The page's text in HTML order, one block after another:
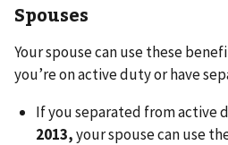
Spouses
Your spouse can use these
you’re on active duty or have
If you separated from active
2013,your spouse can use